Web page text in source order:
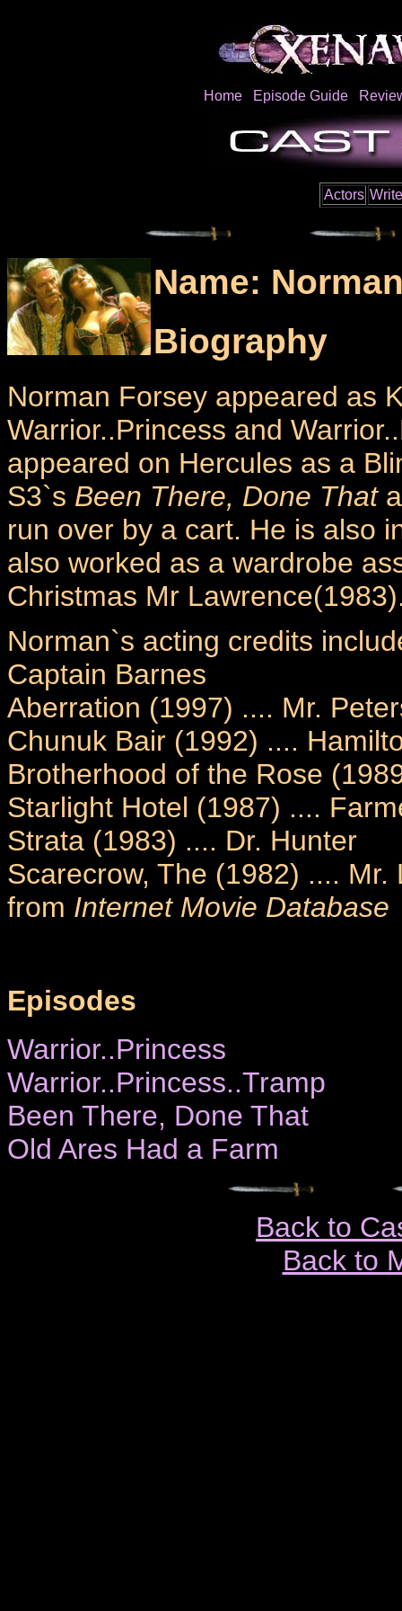
Home Episode Guide
Actors
Name:
Biography
Norman Forsey appeared as
Warrior..Princess and
appeared on Hercules as a
S3`s Been There, Done That
run over by a cart. He is also
also worked as a wardrobe
Christmas Mr
Norman`s acting credits
Captain Barnes
Aberration (1997) .... Mr.
Chunuk Bair (1992) ....
Brotherhood of the Rose
Starlight Hotel (1987) ....
Strata (1983) .... Dr. Hunter
Scarecrow, The (1982) .... Mr.
from Internet Movie Database
Episodes
Warrior..Princess
Warrior..Princess..Tramp
Been There, Done That
Old Ares Had a Farm
Back to
Back to